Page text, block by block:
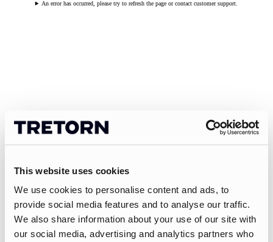
This website uses cookies
We use cookies to personalise content and ads, to
provide social media features and to analyse our traffic.
We also share information about your use of our site with
our social media, advertising and analytics partners who
An error has occurred, please try to refresh the page or contact customer support.